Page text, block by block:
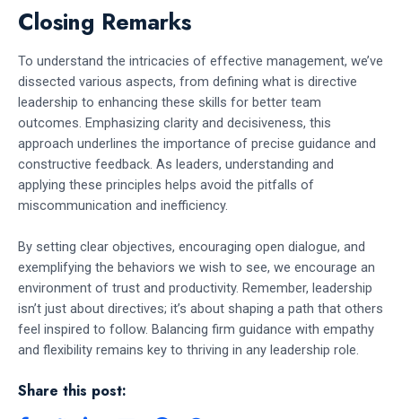
Closing Remarks
To understand the intricacies of effective management, we’ve
dissected various aspects, from defining what is directive
leadership to enhancing these skills for better team
outcomes. Emphasizing clarity and decisiveness, this
approach underlines the importance of precise guidance and
constructive feedback. As leaders, understanding and
applying these principles helps avoid the pitfalls of
miscommunication and inefficiency.
By setting clear objectives, encouraging open dialogue, and
exemplifying the behaviors we wish to see, we encourage an
environment of trust and productivity. Remember, leadership
isn’t just about directives; it’s about shaping a path that others
feel inspired to follow. Balancing firm guidance with empathy
and flexibility remains key to thriving in any leadership role.
Share this post: